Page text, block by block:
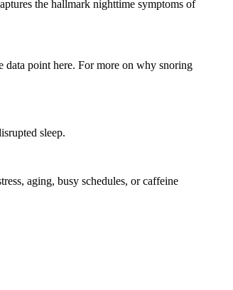
the hallmark nighttime symptoms of
data point here. For more on why snoring
sleep.
aging, busy schedules, or caffeine